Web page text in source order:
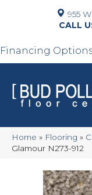
955
Financing
Home » Flooring »
Glamour N273-912